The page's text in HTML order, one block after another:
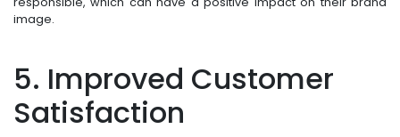
image.
5. Improved Customer
Satisfaction